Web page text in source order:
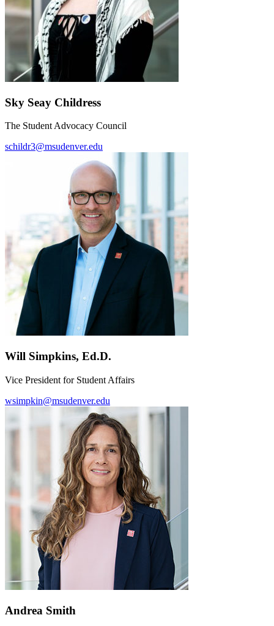
Sky Seay Childress
The Student Advocacy Council
schildr3@msudenver.edu
Will Simpkins, Ed.D.
Vice President for Student Affairs
wsimpkin@msudenver.edu
Andrea Smith